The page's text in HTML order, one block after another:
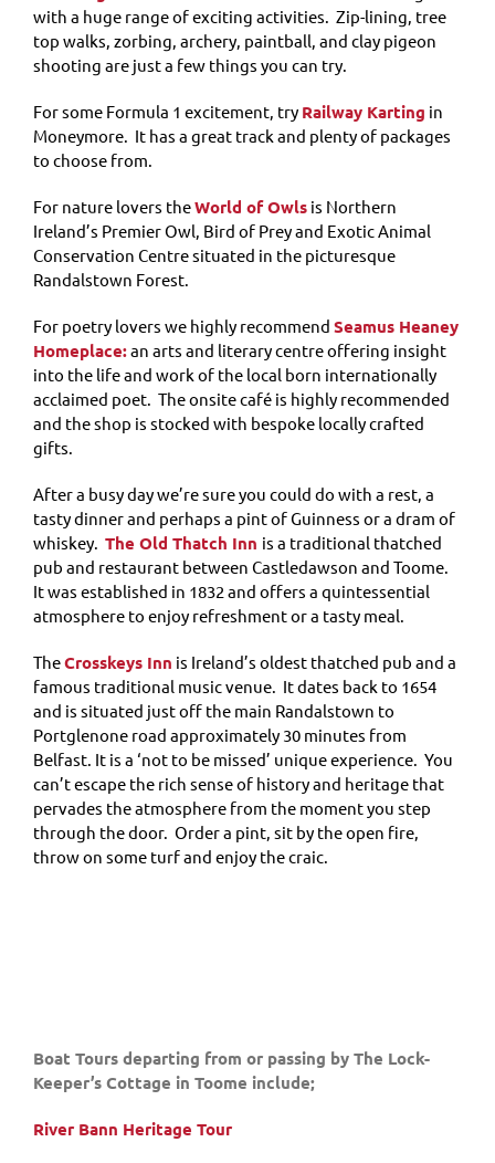
with a huge range of exciting activities. Zip-lining, tree
top walks, zorbing, archery, paintball, and clay pigeon
shooting are just a few things you can try.
For some Formula 1 excitement, try Railway Karting in
Moneymore. It has a great track and plenty of packages
to choose from.
For nature lovers theWorld of Owls is Northern
Ireland’s Premier Owl, Bird of Prey and Exotic Animal
Conservation Centre situated in the picturesque
Randalstown Forest.
For poetry lovers we highly recommend Seamus Heaney
Homeplace:an arts and literary centre offering insight
into the life and work of the local born internationally
acclaimed poet. The onsite café is highly recommended
and the shop is stocked with bespoke locally crafted
gifts.
After a busy day we’re sure you could do with a rest, a
tasty dinner and perhaps a pint of Guinness or a dram of
whiskey. The Old Thatch Inn is a traditional thatched
pub and restaurant between Castledawson and Toome.
It was established in 1832 and offers a quintessential
atmosphere to enjoy refreshment or a tasty meal.
TheCrosskeys Inn is Ireland’s oldest thatched pub and a
famous traditional music venue. It dates back to 1654
and is situated just off the main Randalstown to
Portglenone road approximately 30 minutes from
Belfast. It is a ‘not to be missed’ unique experience. You
can’t escape the rich sense of history and heritage that
pervades the atmosphere from the moment you step
through the door. Order a pint, sit by the open fire,
throw on some turf and enjoy the craic.
Boat Tours departing from or passing by The Lock-
Keeper’s Cottage in Toome include;
River Bann Heritage Tour